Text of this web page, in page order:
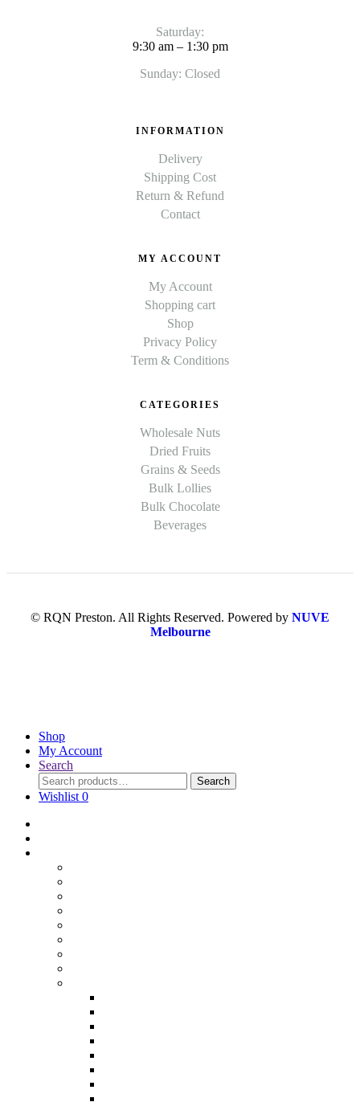
Saturday:
9:30 am – 1:30 pm
Sunday: Closed
INFORMATION
Delivery
Shipping Cost
Return & Refund
Contact
MY ACCOUNT
My Account
Shopping cart
Shop
Privacy Policy
Term & Conditions
CATEGORIES
Wholesale Nuts
Dried Fruits
Grains & Seeds
Bulk Lollies
Bulk Chocolate
Beverages
© RQN Preston. All Rights Reserved. Powered by NUVE
Melbourne
Shop
My Account
Search
Search
Wishlist 0